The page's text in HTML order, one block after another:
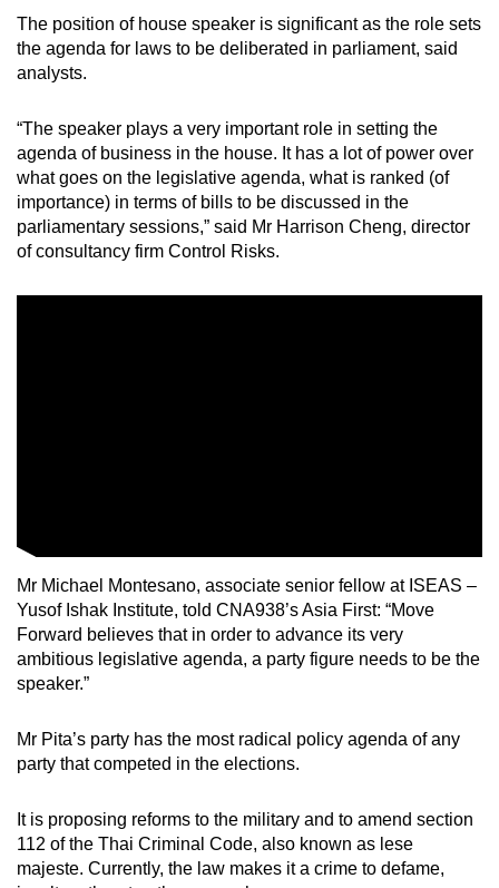
The position of house speaker is significant as the role sets
the agenda for laws to be deliberated in parliament, said
analysts.
“The speaker plays a very important role in setting the
agenda of business in the house. It has a lot of power over
what goes on the legislative agenda, what is ranked (of
importance) in terms of bills to be discussed in the
parliamentary sessions,” said Mr Harrison Cheng, director
of consultancy firm Control Risks.
Mr Michael Montesano, associate senior fellow at ISEAS –
Yusof Ishak Institute, told CNA938’s Asia First: “Move
Forward believes that in order to advance its very
ambitious legislative agenda, a party figure needs to be the
speaker.”
Mr Pita’s party has the most radical policy agenda of any
party that competed in the elections.
It is proposing reforms to the military and to amend section
112 of the Thai Criminal Code, also known as lese
majeste. Currently, the law makes it a crime to defame,